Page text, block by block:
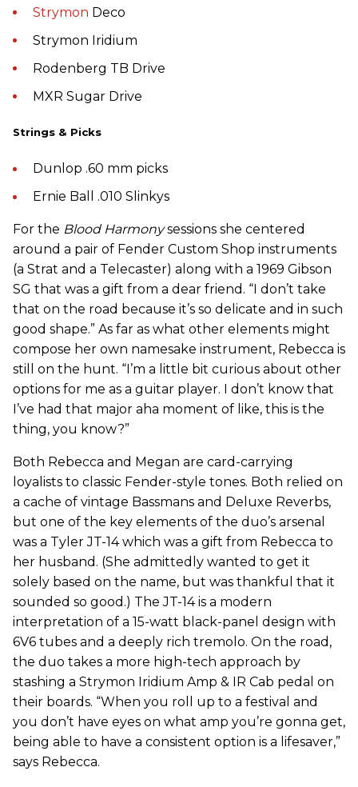
Strymon Deco
Strymon Iridium
Rodenberg TB Drive
MXR Sugar Drive
Strings & Picks
Dunlop .60 mm picks
Ernie Ball .010 Slinkys
For the Blood Harmonysessions she centered
around a pair of Fender Custom Shop instruments
(a Strat and a Telecaster) along with a 1969 Gibson
SG that was a gift from a dear friend. “I don’t take
that on the road because it’s so delicate and in such
good shape.” As far as what other elements might
compose her own namesake instrument, Rebecca is
still on the hunt. “I’m a little bit curious about other
options for me as a guitar player. I don’t know that
I’ve had that major aha moment of like, this is the
thing, you know?”
Both Rebecca and Megan are card-carrying
loyalists to classic Fender-style tones. Both relied on
a cache of vintage Bassmans and Deluxe Reverbs,
but one of the key elements of the duo’s arsenal
was a Tyler JT-14 which was a gift from Rebecca to
her husband. (She admittedly wanted to get it
solely based on the name, but was thankful that it
sounded so good.) The JT-14 is a modern
interpretation of a 15-watt black-panel design with
6V6 tubes and a deeply rich tremolo. On the road,
the duo takes a more high-tech approach by
stashing a Strymon Iridium Amp & IR Cab pedal on
their boards. “When you roll up to a festival and
you don’t have eyes on what amp you’re gonna get,
being able to have a consistent option is a lifesaver,”
says Rebecca.